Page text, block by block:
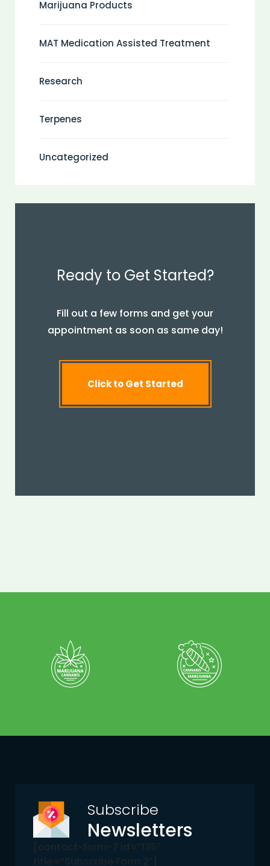
Marijuana Products
MAT Medication Assisted Treatment
Research
Terpenes
Uncategorized
Ready to Get Started?
Fill out a few forms and get your
appointment as soon as same day!
Click to Get Started
Subscribe
Newsletters
[contact-form-7 id=”135″
title=”Subscribe Form 2″]